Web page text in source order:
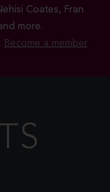
Coates, Fran
more.
Become a member